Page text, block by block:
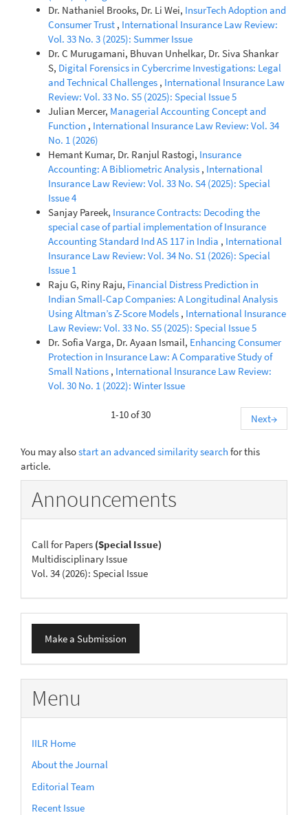
Dr. Nathaniel Brooks, Dr. Li Wei, InsurTech Adoption and
Consumer Trust , International Insurance Law Review:
Vol. 33 No. 3 (2025): Summer Issue
Dr. C Murugamani, Bhuvan Unhelkar, Dr. Siva Shankar
S, Digital Forensics in Cybercrime Investigations: Legal
and Technical Challenges , International Insurance Law
Review: Vol. 33 No. S5 (2025): Special Issue 5
Julian Mercer, Managerial Accounting Concept and
Function , International Insurance Law Review: Vol. 34
No. 1 (2026)
Hemant Kumar, Dr. Ranjul Rastogi, Insurance
Accounting: A Bibliometric Analysis , International
Insurance Law Review: Vol. 33 No. S4 (2025): Special
Issue 4
Sanjay Pareek, Insurance Contracts: Decoding the
special case of partial implementation of Insurance
Accounting Standard Ind AS 117 in India , International
Insurance Law Review: Vol. 34 No. S1 (2026): Special
Issue 1
Raju G, Riny Raju, Financial Distress Prediction in
Indian Small-Cap Companies: A Longitudinal Analysis
Using Altman’s Z-Score Models , International Insurance
Law Review: Vol. 33 No. S5 (2025): Special Issue 5
Dr. Sofia Varga, Dr. Ayaan Ismail, Enhancing Consumer
Protection in Insurance Law: A Comparative Study of
Small Nations , International Insurance Law Review:
Vol. 30 No. 1 (2022): Winter Issue
1-10 of 30 Next→
You may alsostart an advanced similarity search for this
article.
Announcements
Call for Papers (Special Issue)
Multidisciplinary Issue
Vol. 34 (2026): Special Issue
Make
Submission
Make a Submission
Menu
IILR Home
About the Journal
Editorial Team
Recent Issue